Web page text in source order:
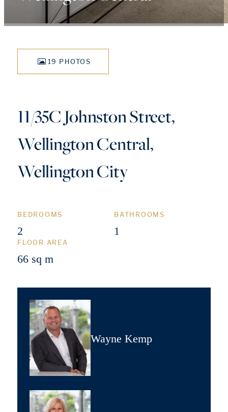
19 PHOTOS
11/35C Johnston Street,
Wellington Central,
Wellington City
BEDROOMS
2
BATHROOMS
1
FLOOR AREA
66 sq m
Wayne Kemp